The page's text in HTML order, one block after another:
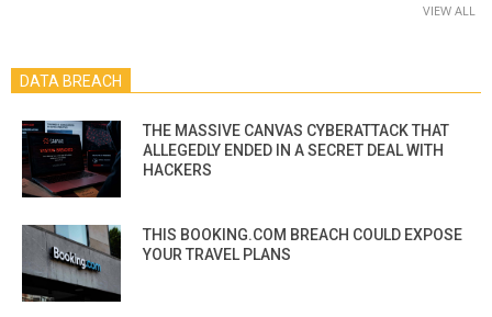
VIEW ALL
DATA BREACH
THE MASSIVE CANVAS CYBERATTACK THAT
ALLEGEDLY ENDED IN A SECRET DEAL WITH
HACKERS
THIS BOOKING.COM BREACH COULD EXPOSE
YOUR TRAVEL PLANS